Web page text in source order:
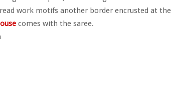
work motifs another border encrusted at
comes with the saree.